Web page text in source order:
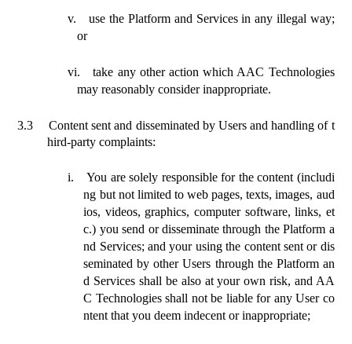
v.
use the Platform and Services in any illegal way;
or
vi.
take any other action which AAC Technologies
may reasonably consider inappropriate.
3.3 Contentsent and disseminated by Users and handling of t
hird-party complaints:
i.
You are solely responsible for the content (includi
ng but not limited to web pages, texts, images, aud
ios, videos, graphics, computer software, links, et
c.) you send or disseminate through the Platform a
nd Services; and your using the content sent or dis
seminated by other Users through the Platform an
d Services shall be also at your own risk, and AA
C Technologies shall not be liable for any User co
ntent that you deem indecent or inappropriate;